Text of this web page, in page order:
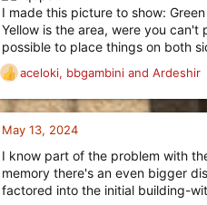
I made this picture to show:
Yellow is the area, were you
possible to place things on both
R
e
a
c
i
o
n
aceloki, bbgambini and Ardeshir
May 13, 2024
I know part of the problem with
memory there's an even bigger
factored into the initial building-